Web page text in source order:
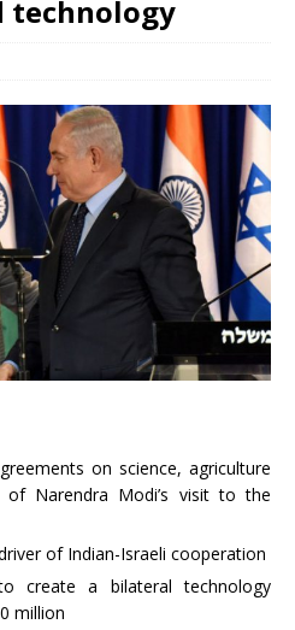
technology
on science, agriculture
Narendra Modi’s visit to the
of Indian-Israeli cooperation
create a bilateral technology
million